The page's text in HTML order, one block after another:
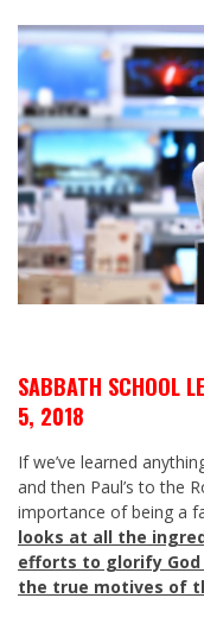
SABBATH SCHOOL
5, 2018
If we’ve learned
and then Paul’s to the
importance of being a
looks at all the
efforts to glorify
the true motives of